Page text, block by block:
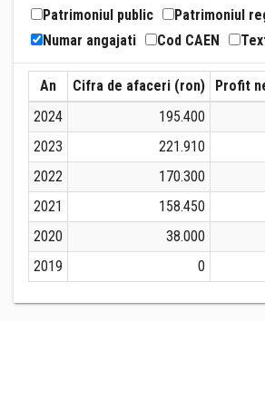
Patrimoniul public
Patrimoniul
Numar angajati
Cod CAEN
An Cifra de afaceri (ron) Profit
2024
195.400
2023
221.910
2022
170.300
2021
158.450
2020
38.000
2019
0